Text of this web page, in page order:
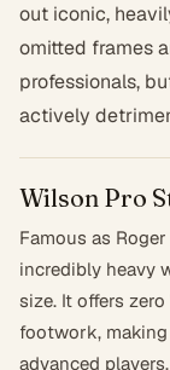
out iconic,
omitted frames
professionals,
actively
Wilson Pro
Famous as
incredibly heavy
size. It offers
footwork,
advanced players.